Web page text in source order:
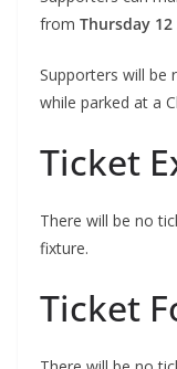
from Thursday
Supporters will be
while parked at a
Ticket
There will be no
fixture.
Ticket